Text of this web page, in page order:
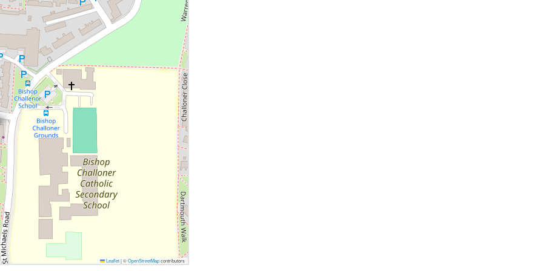
Leaflet |©OpenStreetMapcontributors